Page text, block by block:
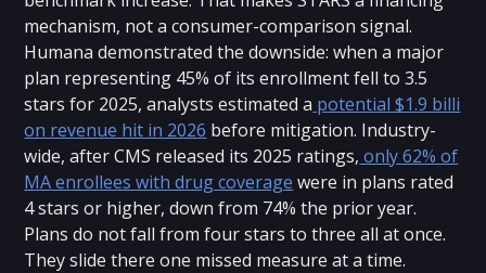
mechanism, not a consumer-comparison signal.
Humana demonstrated the downside: when a major
plan representing 45% of its enrollment fell to 3.5
stars for 2025, analysts estimated a potential $1.9 billi
on revenue hit in 2026 before mitigation. Industry-
wide, after CMS released its 2025 ratings, only 62% of
MA enrollees with drug coverage were in plans rated
4 stars or higher, down from 74% the prior year.
Plans do not fall from four stars to three all at once.
They slide there one missed measure at a time.